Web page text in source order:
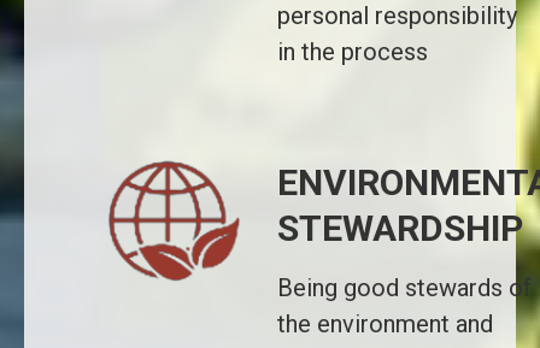
personal responsibility
in the process
STEWARDSHIP
Being good stewards of
the environment and